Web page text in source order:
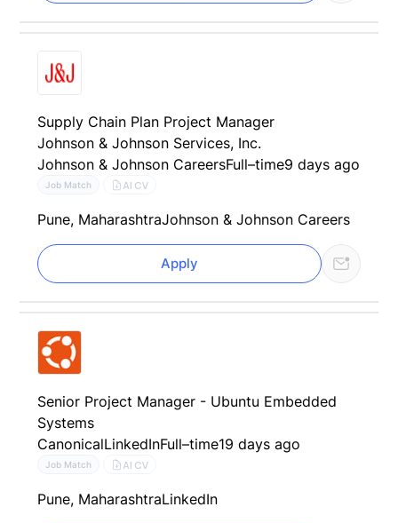
Supply Chain Plan Project Manager
Johnson & Johnson Services, Inc.
Johnson & Johnson CareersFull–time9 days ago
Job Match AI CV
Pune, MaharashtraJohnson & Johnson Careers
Apply
Senior Project Manager - Ubuntu Embedded
Systems
CanonicalLinkedInFull–time19 days ago
Job Match AI CV
Pune, MaharashtraLinkedIn